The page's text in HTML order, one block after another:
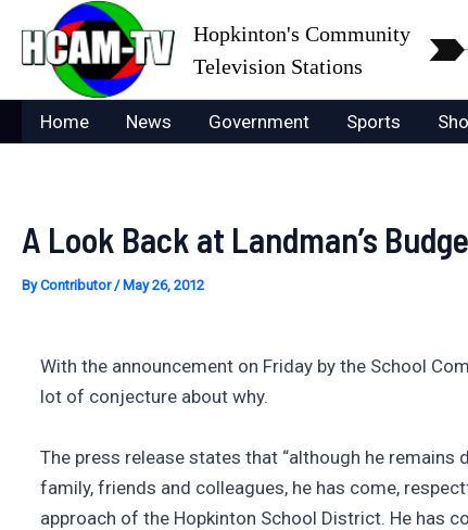
content
Hopkinton's Community
Television Stations
Home News Government Sports
A Look Back at Landman’s
ByContributor/ May 26, 2012
With the announcement on Friday by the School
lot of conjecture about why.
The press release states that “although he
family, friends and colleagues, he has come,
approach of the Hopkinton School District. He has